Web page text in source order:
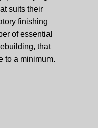
suits their
finishing
of essential
that
to a minimum.